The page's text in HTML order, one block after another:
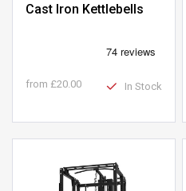
Cast Iron Kettlebells
from £20.00 In Stock